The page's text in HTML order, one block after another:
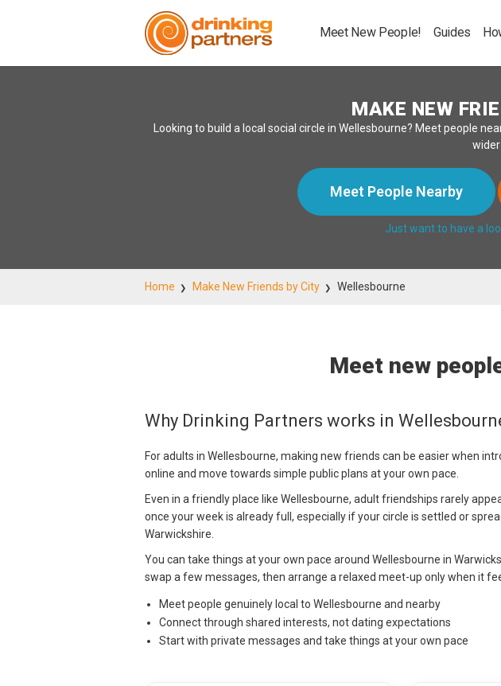
Meet New People! Guides
MAKE NEW
Looking to build a local social circle in Wellesbourne? Meet people
wider
Meet People Nearby
Just want to have a
Home Make New Friends by City Wellesbourne
Meet new
Why Drinking Partners works in
For adults in Wellesbourne, making new friends can be easier when
online and move towards simple public plans at your own pace.
Even in a friendly place like Wellesbourne, adult friendships rarely
once your week is already full, especially if your circle is settled or
Warwickshire.
You can take things at your own pace around Wellesbourne in
swap a few messages, then arrange a relaxed meet-up only when it
Meet people genuinely local to Wellesbourne and nearby
Connect through shared interests, not dating expectations
Start with private messages and take things at your own pace